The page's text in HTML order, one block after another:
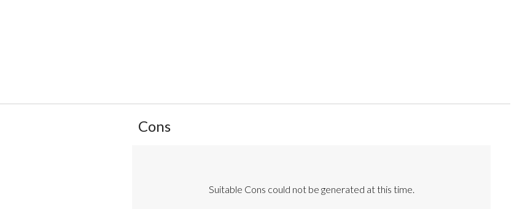
List
ofCons
Suitable Cons could not be generated at this time.